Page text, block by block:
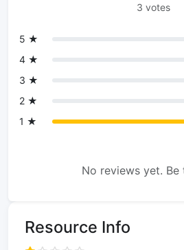
3 votes
5 ★
4 ★
3 ★
2 ★
1 ★
No reviews yet. Be
Resource Info